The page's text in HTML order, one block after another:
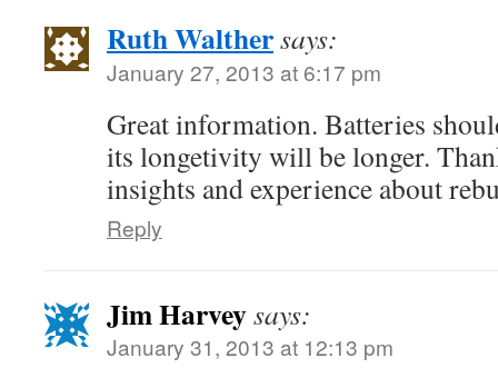
Ruth Walthersays:
January 27, 2013 at 6:17 pm
Great information. Batteries
its longetivity will be longer.
insights and experience about
Reply
Jim Harveysays:
January 31, 2013 at 12:13 pm